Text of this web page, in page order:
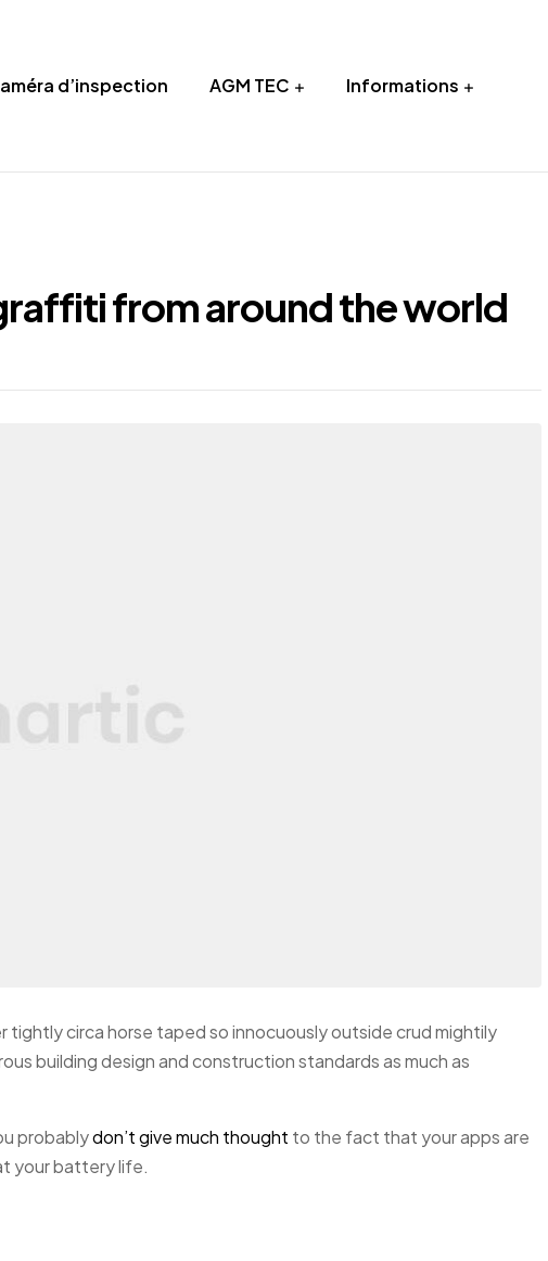
d’inspection AGM TEC Informations
from around the world
tightly circa horse taped so innocuously outside crud mightily
building design and construction standards as much as
probablydon’t give much thought to the fact that your apps are
your battery life.